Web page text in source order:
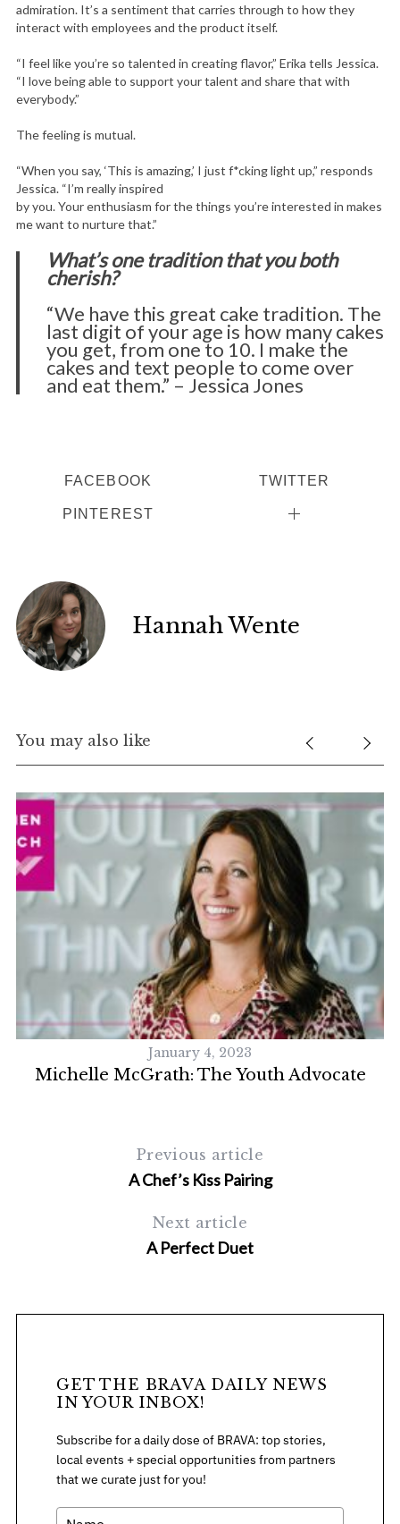
admiration. It’s a sentiment that carries through to how they
interact with employees and the product itself.
“I feel like you’re so talented in creating flavor,” Erika tells Jessica.
“I love being able to support your talent and share that with
everybody.”
The feeling is mutual.
“When you say, ‘This is amazing,’ I just f*cking light up,” responds
Jessica. “I’m really inspired
by you. Your enthusiasm for the things you’re interested in makes
me want to nurture that.”
What’s one tradition that you both
cherish?
“We have this great cake tradition. The
last digit of your age is how many cakes
you get, from one to 10. I make the
cakes and text people to come over
and eat them.” – Jessica Jones
FACEBOOK TWITTER
PINTEREST
Hannah Wente
You may also like
January 4, 2023
Michelle McGrath: The Youth Advocate
Previous article
A Chef’s Kiss Pairing
Next article
A Perfect Duet
GET THE BRAVA DAILY NEWS
IN YOUR INBOX!
Subscribe for a daily dose of BRAVA: top stories,
local events + special opportunities from partners
that we curate just for you!
e
h
f
o